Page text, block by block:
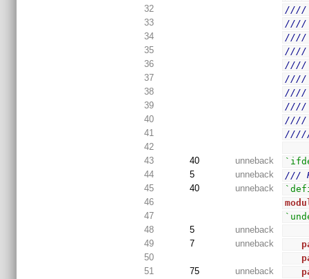
32
////
33
////
34
////
35
////
36
37
////
38
////
39
////
40
41
42
43
40 unneback
44
5 unneback
///
45
40 unneback
46
47
48
5
unneback
49
7 unneback
50
51
75 unneback